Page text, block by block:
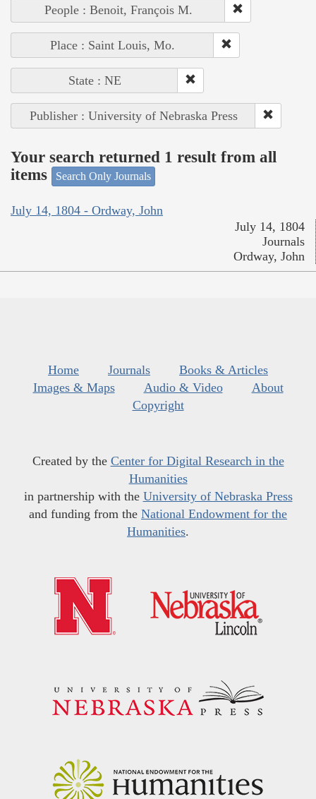
People : Benoit, François M.
Place : Saint Louis, Mo.
State : NE
Publisher : University of Nebraska Press
Your search returned 1 result from all
items
Search Only Journals
July 14, 1804 - Ordway, John
July 14, 1804
Journals
Ordway, John
Home Journals
Books & Articles
Images & Maps
Audio & Video
About
Copyright
Created by the Center for Digital Research in the
Humanities
in partnership with the University of Nebraska Press
and funding from the National Endowment for the
Humanities.